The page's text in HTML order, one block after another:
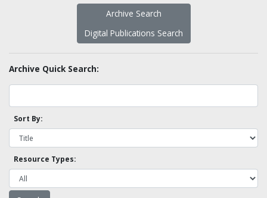
Archive Search
Digital Publications Search
Archive Quick Search:
Sort By:
Resource Types: